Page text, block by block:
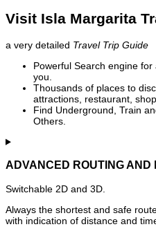
Visit Isla Margarita
a very detailed Travel Trip Guide
Powerful Search engine
you.
Thousands of places to
attractions, restaurant,
Find Underground, Train
Others.
ADVANCED ROUTING AND
Switchable 2D and 3D.
Always the shortest and safe
with indication of distance and